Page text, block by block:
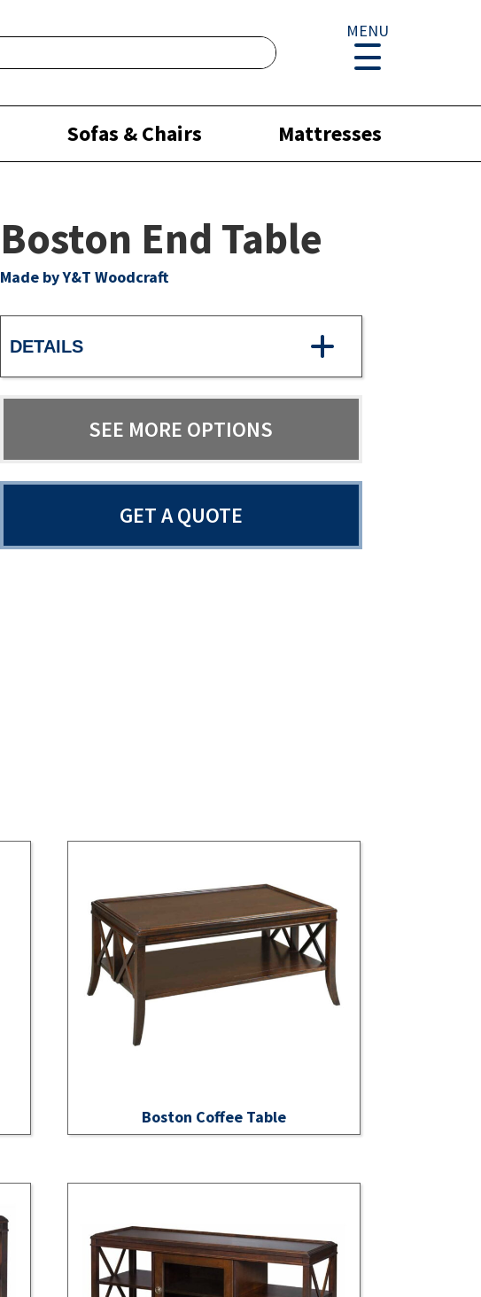
MENU
Sofas & Chairs Mattresses
Boston End Table
Made by Y&T Woodcraft
DETAILS
SEE MORE OPTIONS
GET A QUOTE
Boston Coffee Table